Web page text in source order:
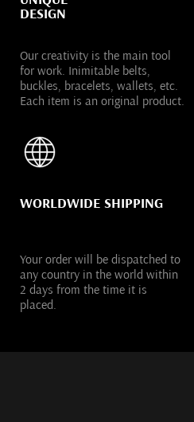
DESIGN
Our creativity is the main tool
for work. Inimitable belts,
buckles, bracelets, wallets, etc.
Each item is an original product.
WORLDWIDE SHIPPING
Your order will be dispatched to
any country in the world within
2 days from the time it is
placed.